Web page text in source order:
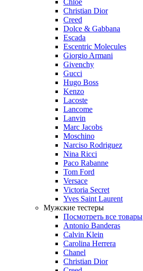
Chloe
Christian Dior
Creed
Dolce & Gabbana
Escada
Escentric Molecules
Giorgio Armani
Givenchy
Gucci
Hugo Boss
Kenzo
Lacoste
Lancome
Lanvin
Marc Jacobs
Moschino
Narciso Rodriguez
Nina Ricci
Paco Rabanne
Tom Ford
Versace
Victoria Secret
Yves Saint Laurent
Мужские тестеры
Посмотреть все товары
Antonio Banderas
Calvin Klein
Carolina Herrera
Chanel
Christian Dior